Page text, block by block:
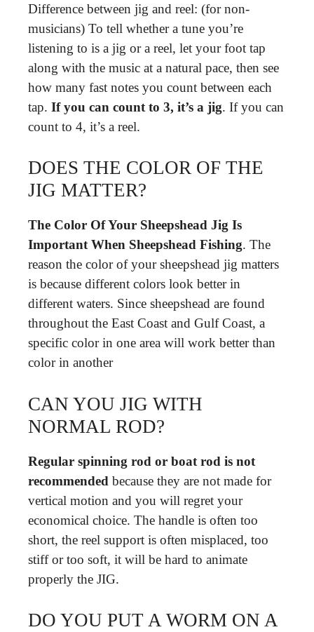
Difference between jig and reel: (for non-
musicians) To tell whether a tune you’re
listening to is a jig or a reel, let your foot tap
along with the music at a natural pace, then see
how many fast notes you count between each
tap. If you can count to 3, it’s a jig. If you can
count to 4, it’s a reel.
DOES THE COLOR OF THE
JIG MATTER?
The Color Of Your Sheepshead Jig Is
Important When Sheepshead Fishing. The
reason the color of your sheepshead jig matters
is because different colors look better in
different waters. Since sheepshead are found
throughout the East Coast and Gulf Coast, a
specific color in one area will work better than
color in another
CAN YOU JIG WITH
NORMAL ROD?
Regular spinning rod or boat rod is not
recommended because they are not made for
vertical motion and you will regret your
economical choice. The handle is often too
short, the reel support is often misplaced, too
stiff or too soft, it will be hard to animate
properly the JIG.
DO YOU PUT A WORM ON A